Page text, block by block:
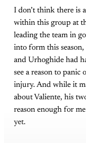
I don’t think there is
within this group at
leading the team in
into form this
and Urhoghide had
see a reason to panic
injury. And while it
about Valiente, his
reason enough for
yet.